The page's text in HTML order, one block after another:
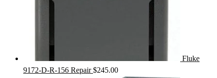
Fluke
9172-D-R-156 Repair $245.00